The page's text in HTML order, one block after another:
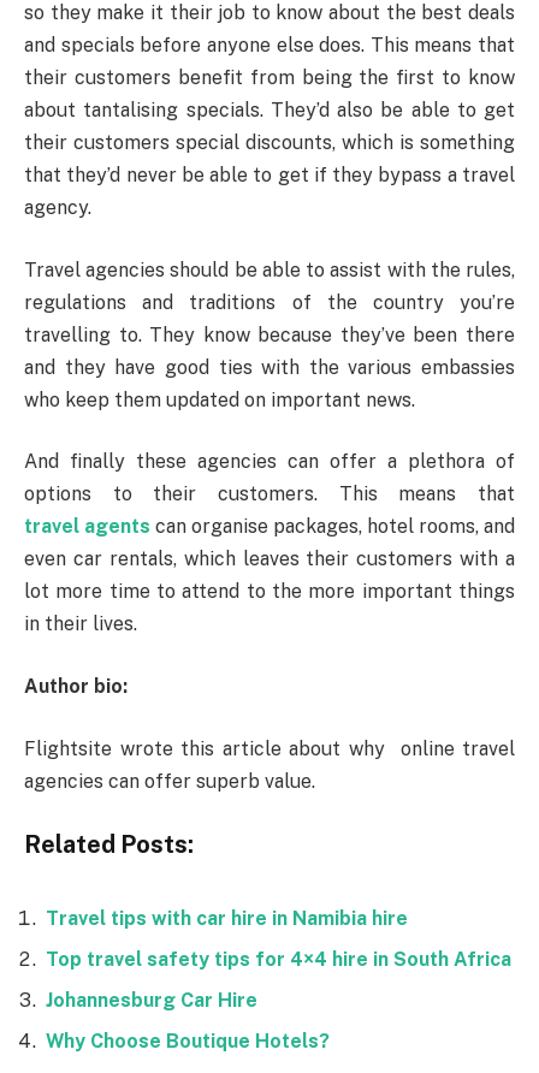
so they make it their job to know about the best deals
and specials before anyone else does. This means that
their customers benefit from being the first to know
about tantalising specials. They’d also be able to get
their customers special discounts, which is something
that they’d never be able to get if they bypass a travel
agency.
Travel agencies should be able to assist with the rules,
regulations and traditions of the country you’re
travelling to. They know because they’ve been there
and they have good ties with the various embassies
who keep them updated on important news.
And finally these agencies can offer a plethora of
options to their customers. This means that
travel agents can organise packages, hotel rooms, and
even car rentals, which leaves their customers with a
lot more time to attend to the more important things
in their lives.
Author bio:
Flightsite wrote this article about why online travel
agencies can offer superb value.
Related Posts:
Travel tips with car hire in Namibia hire
Top travel safety tips for 4×4 hire in South Africa
Johannesburg Car Hire
Why Choose Boutique Hotels?